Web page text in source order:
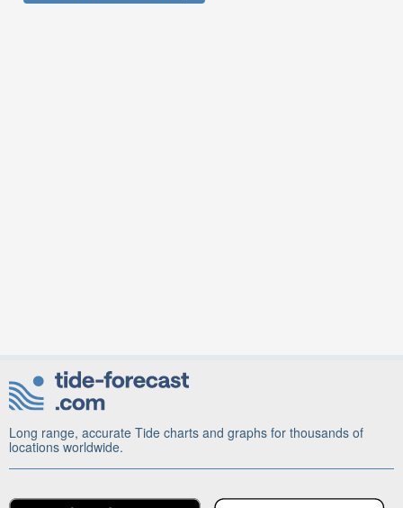
Long range, accurate Tide charts and graphs for thousands of
locations worldwide.